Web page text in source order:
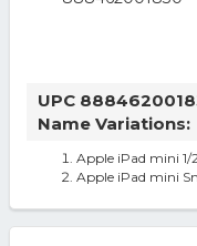
UPC
Name Variations:
Apple iPad mini 1/
Apple iPad mini